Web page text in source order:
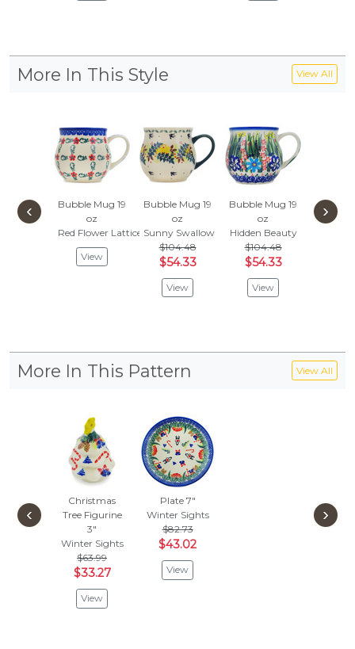
More In This Style View All
Bubble Mug 19
oz
Red Flower Lattice
View
Bubble Mug 19
oz
Sunny Swallow
$104.48
$54.33
View
Bubble Mug 19
oz
Hidden Beauty
$104.48
$54.33
View
Bubble
‹ ›
More In This Pattern View All
Christmas
Tree Figurine
3"
Winter Sights
$63.99
$33.27
View
Plate 7"
Winter Sights
$82.73
$43.02
View
‹ ›